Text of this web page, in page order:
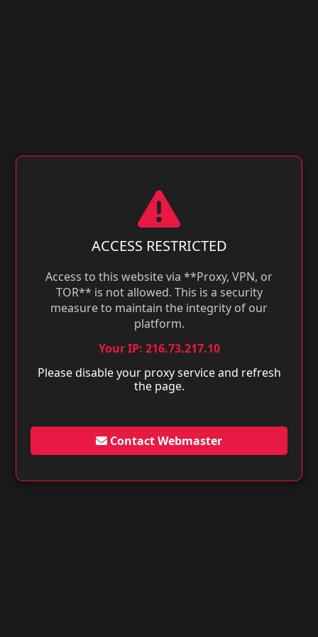
ACCESS RESTRICTED
Access to this website via **Proxy, VPN, or
TOR** is not allowed. This is a security
measure to maintain the integrity of our
platform.
Your IP: 216.73.217.10
Please disable your proxy service and refresh
the page.
Contact Webmaster